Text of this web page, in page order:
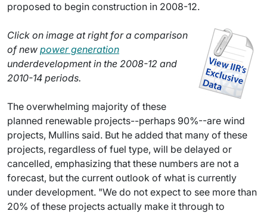
proposed to begin construction in 2008-12.
Click on image at right for a comparison
of new power generation
underdevelopment in the 2008-12 and
2010-14 periods.
The overwhelming majority of these
planned renewable projects--perhaps 90%--are wind
projects, Mullins said. But he added that many of these
projects, regardless of fuel type, will be delayed or
cancelled, emphasizing that these numbers are not a
forecast, but the current outlook of what is currently
under development. "We do not expect to see more than
20% of these projects actually make it through to